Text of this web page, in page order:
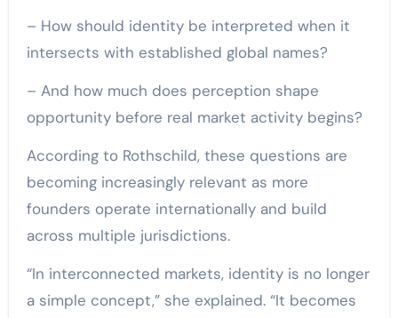
– How should identity be interpreted when it
intersects with established global names?
– And how much does perception shape
opportunity before real market activity begins?
According to Rothschild, these questions are
becoming increasingly relevant as more
founders operate internationally and build
across multiple jurisdictions.
“In interconnected markets, identity is no longer
a simple concept,” she explained. “It becomes